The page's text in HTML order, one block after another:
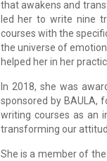
that awakens and
led her to write nine
courses with the
the universe of
helped her in her
In 2018, she was
sponsored by BAULA,
writing courses as an
transforming our
She is a member of